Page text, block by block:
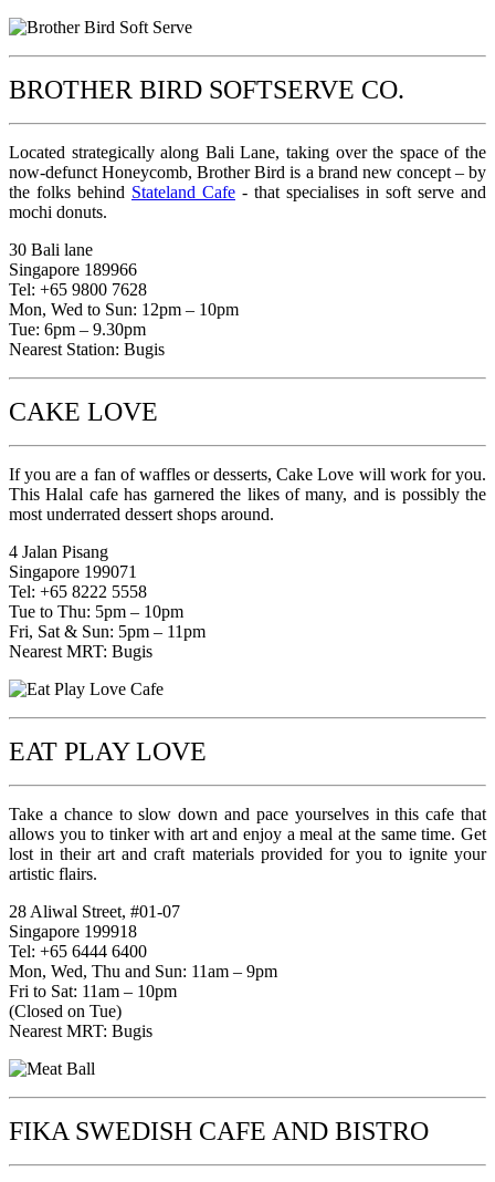
BROTHER BIRD SOFTSERVE CO.
Located strategically along Bali Lane, taking over the space of the
now-defunct Honeycomb, Brother Bird is a brand new concept – by
the folks behind Stateland Cafe - that specialises in soft serve and
mochi donuts.
30 Bali lane
Singapore 189966
Tel: +65 9800 7628
Mon, Wed to Sun: 12pm – 10pm
Tue: 6pm – 9.30pm
Nearest Station: Bugis
CAKE LOVE
If you are a fan of waffles or desserts, Cake Love will work for you.
This Halal cafe has garnered the likes of many, and is possibly the
most underrated dessert shops around.
4 Jalan Pisang
Singapore 199071
Tel: +65 8222 5558
Tue to Thu: 5pm – 10pm
Fri, Sat & Sun: 5pm – 11pm
Nearest MRT: Bugis
EAT PLAY LOVE
Take a chance to slow down and pace yourselves in this cafe that
allows you to tinker with art and enjoy a meal at the same time. Get
lost in their art and craft materials provided for you to ignite your
artistic flairs.
28 Aliwal Street, #01-07
Singapore 199918
Tel: +65 6444 6400
Mon, Wed, Thu and Sun: 11am – 9pm
Fri to Sat: 11am – 10pm
(Closed on Tue)
Nearest MRT: Bugis
FIKA SWEDISH CAFE AND BISTRO